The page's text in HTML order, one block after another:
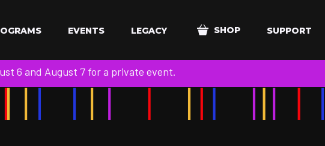
EVENTS LEGACY SHOP SUPPORT
6 and August 7 for a private event.